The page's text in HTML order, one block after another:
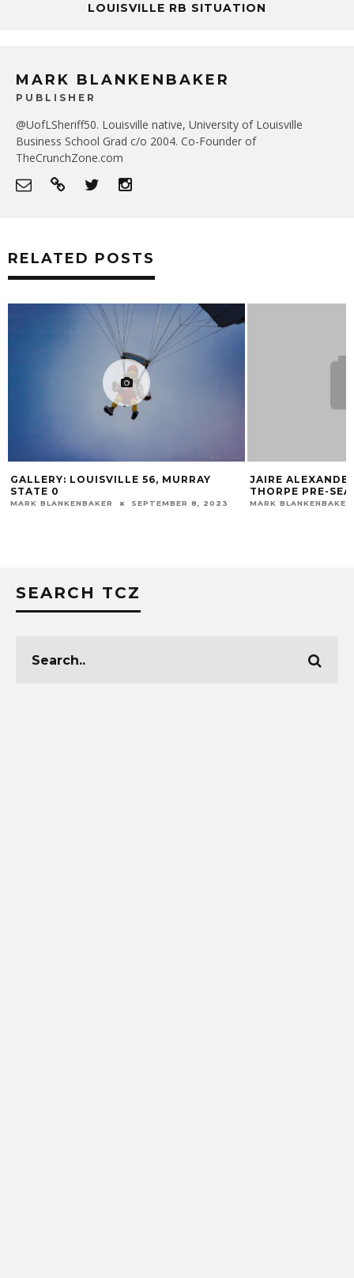
LOUISVILLE RB SITUATION
MARK BLANKENBAKER
PUBLISHER
@UofLSheriff50. Louisville native, University of Louisville
Business School Grad c/o 2004. Co-Founder of
TheCrunchZone.com
RELATED POSTS
GALLERY: LOUISVILLE 56, MURRAY
STATE 0
MARK BLANKENBAKER SEPTEMBER 8, 2023
JAIRE
THORPE PRE-
MARK BLANKENBAKER
SEARCH TCZ